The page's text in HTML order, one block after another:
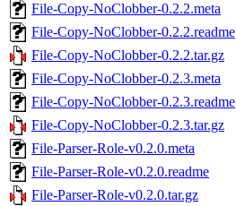
File-Copy-NoClobber-0.2.2.meta
File-Copy-NoClobber-0.2.2.readme
File-Copy-NoClobber-0.2.2.tar.gz
File-Copy-NoClobber-0.2.3.meta
File-Copy-NoClobber-0.2.3.readme
File-Copy-NoClobber-0.2.3.tar.gz
File-Parser-Role-v0.2.0.meta
File-Parser-Role-v0.2.0.readme
File-Parser-Role-v0.2.0.tar.gz